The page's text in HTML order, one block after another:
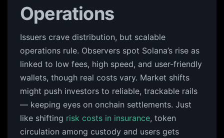
Operations
Issuers crave distribution, but scalable
operations rule. Observers spot Solana’s rise as
linked to low fees, high speed, and user-friendly
wallets, though real costs vary. Market shifts
might push investors to reliable, trackable rails
— keeping eyes on onchain settlements. Just
like shifting risk costs in insurance, token
circulation among custody and users gets